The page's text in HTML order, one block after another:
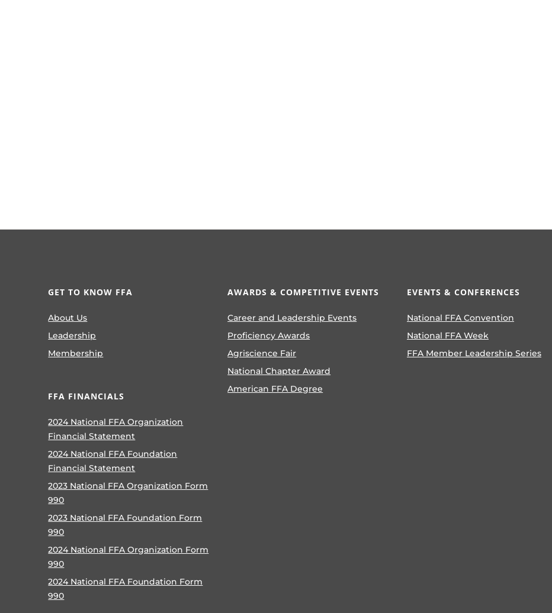
GET TO KNOW FFA
About Us
Leadership
Membership
FFA FINANCIALS
2024 National FFA Organization
Financial Statement
2024 National FFA Foundation
Financial Statement
2023 National FFA Organization Form
990
2023 National FFA Foundation Form
990
2024 National FFA Organization Form
990
2024 National FFA Foundation Form
990
AWARDS & COMPETITIVE EVENTS
Career and Leadership Events
Proficiency Awards
Agriscience Fair
National Chapter Award
American FFA Degree
EVENTS & CONFERENCES
National FFA Convention
National FFA Week
FFA Member Leadership Series